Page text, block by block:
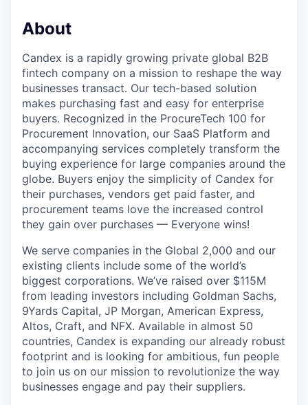
About
Candex is a rapidly growing private global B2B
fintech company on a mission to reshape the way
businesses transact. Our tech-based solution
makes purchasing fast and easy for enterprise
buyers. Recognized in the ProcureTech 100 for
Procurement Innovation, our SaaS Platform and
accompanying services completely transform the
buying experience for large companies around the
globe. Buyers enjoy the simplicity of Candex for
their purchases, vendors get paid faster, and
procurement teams love the increased control
they gain over purchases — Everyone wins!
We serve companies in the Global 2,000 and our
existing clients include some of the world’s
biggest corporations. We’ve raised over $115M
from leading investors including Goldman Sachs,
9Yards Capital, JP Morgan, American Express,
Altos, Craft, and NFX. Available in almost 50
countries, Candex is expanding our already robust
footprint and is looking for ambitious, fun people
to join us on our mission to revolutionize the way
businesses engage and pay their suppliers.